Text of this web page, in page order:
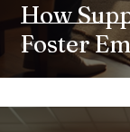
How
Foster